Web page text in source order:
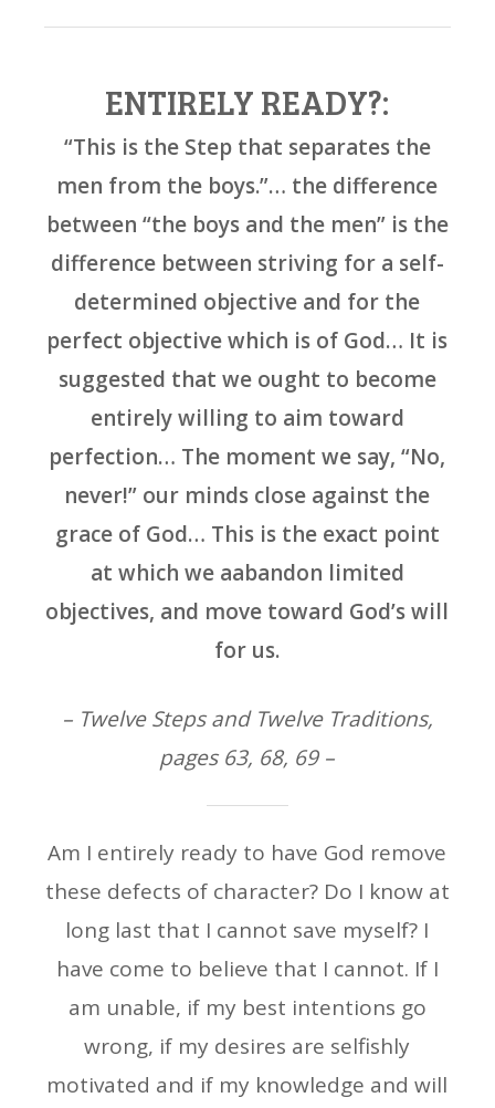
ENTIRELY READY?:
“This is the Step that separates the
men from the boys.”… the difference
between “the boys and the men” is the
difference between striving for a self-
determined objective and for the
perfect objective which is of God… It is
suggested that we ought to become
entirely willing to aim toward
perfection… The moment we say, “No,
never!” our minds close against the
grace of God… This is the exact point
at which we aabandon limited
objectives, and move toward God’s will
for us.
– Twelve Steps and Twelve Traditions,
pages 63, 68, 69 –
Am I entirely ready to have God remove
these defects of character? Do I know at
long last that I cannot save myself? I
have come to believe that I cannot. If I
am unable, if my best intentions go
wrong, if my desires are selfishly
motivated and if my knowledge and will